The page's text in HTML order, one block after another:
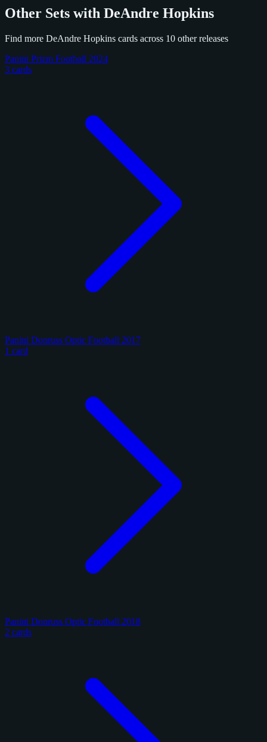
Other Sets with DeAndre Hopkins
Find more DeAndre Hopkins cards across 10 other releases
Panini Prizm Football 2024
3 cards
Panini Donruss Optic Football 2017
1 card
Panini Donruss Optic Football 2018
2 cards